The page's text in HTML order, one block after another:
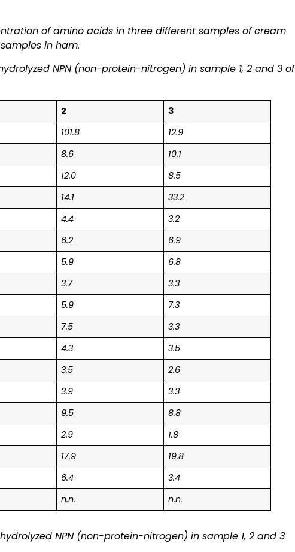
of amino acids in three different samples of cream
in ham.
NPN (non-protein-nitrogen) in sample 1, 2 and 3 of
2
3
101.8
12.9
8.6
10.1
12.0
8.5
14.1
33.2
4.4
3.2
6.2
6.9
5.9
6.8
3.7
3.3
5.9
7.3
7.5
3.3
4.3
3.5
3.5
2.6
3.9
3.3
9.5
8.8
2.9
1.8
17.9
19.8
6.4
3.4
n.n. n.n.
NPN (non-protein-nitrogen) in sample 1, 2 and 3